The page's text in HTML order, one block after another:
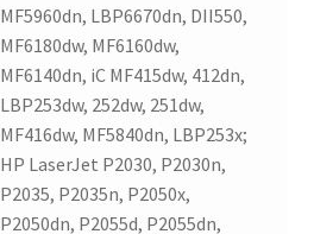
MF5960dn, LBP6670dn, DII550,
MF6180dw, MF6160dw,
MF6140dn, iC MF415dw, 412dn,
LBP253dw, 252dw, 251dw,
MF416dw, MF5840dn, LBP253x;
HP LaserJet P2030, P2030n,
P2035, P2035n, P2050x,
P2050dn, P2055d, P2055dn,